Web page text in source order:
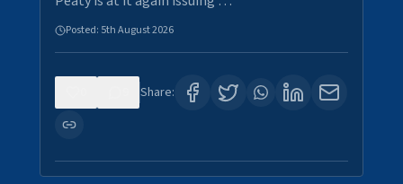
Posted: 5th August 2026
Share: